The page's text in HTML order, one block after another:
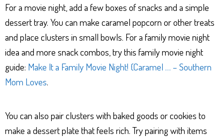
For a movie night, add a few boxes of snacks and a simple
dessert tray. You can make caramel popcorn or other treats
and place clusters in small bowls. For a family movie night
idea and more snack combos, try this family movie night
guide: Make It a Family Movie Night! {Caramel … – Southern
Mom Loves.
You can also pair clusters with baked goods or cookies to
make a dessert plate that feels rich. Try pairing with items